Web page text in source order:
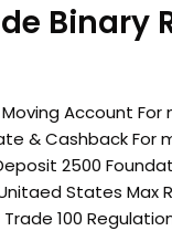
Binary
Account
& Cashback For
2500
States Max
Trade 100